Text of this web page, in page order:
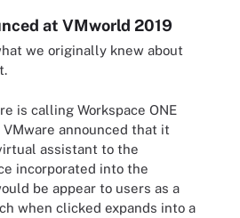
at VMworld 2019
we originally knew about
is calling Workspace ONE
announced that it
assistant to the
incorporated into the
be appear to users as a
when clicked expands into a